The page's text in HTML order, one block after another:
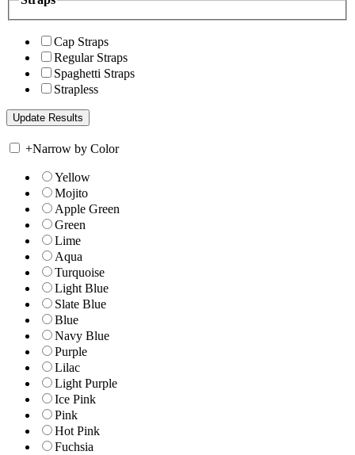
Cap Straps
Regular Straps
Spaghetti Straps
Strapless
+Narrow by Color
Yellow
Mojito
Apple Green
Green
Lime
Aqua
Turquoise
Light Blue
Slate Blue
Blue
Navy Blue
Purple
Lilac
Light Purple
Ice Pink
Pink
Hot Pink
Fuchsia